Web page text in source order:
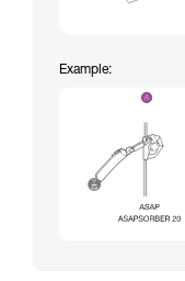
Example: